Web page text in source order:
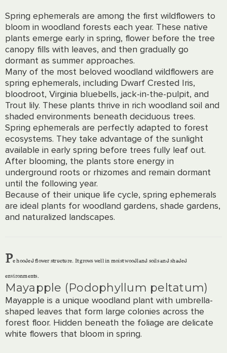
Spring ephemerals are among the first wildflowers to
bloom in woodland forests each year. These native
plants emerge early in spring, flower before the tree
canopy fills with leaves, and then gradually go
dormant as summer approaches.
Many of the most beloved woodland wildflowers are
spring ephemerals, including Dwarf Crested Iris,
bloodroot, Virginia bluebells, jack-in-the-pulpit, and
Trout lily. These plants thrive in rich woodland soil and
shaded environments beneath deciduous trees.
Spring ephemerals are perfectly adapted to forest
ecosystems. They take advantage of the sunlight
available in early spring before trees fully leaf out.
After blooming, the plants store energy in
underground roots or rhizomes and remain dormant
until the following year.
Because of their unique life cycle, spring ephemerals
are ideal plants for woodland gardens, shade gardens,
and naturalized landscapes.
Pe hooded flower structure. It grows well in moist woodland soils and shaded
environments.
Mayapple (Podophyllum peltatum)
Mayapple is a unique woodland plant with umbrella-
shaped leaves that form large colonies across the
forest floor. Hidden beneath the foliage are delicate
white flowers that bloom in spring.